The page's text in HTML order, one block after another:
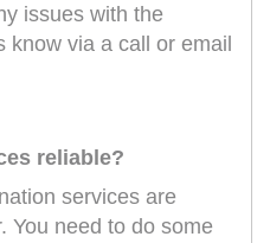
issues with the
via a call or email
reliable?
services are
You need to do some